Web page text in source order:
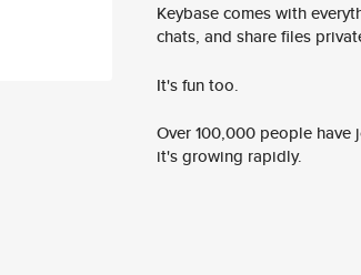
Keybase comes with
chats, and share files
It's fun too.
Over 100,000 people
it's growing rapidly.